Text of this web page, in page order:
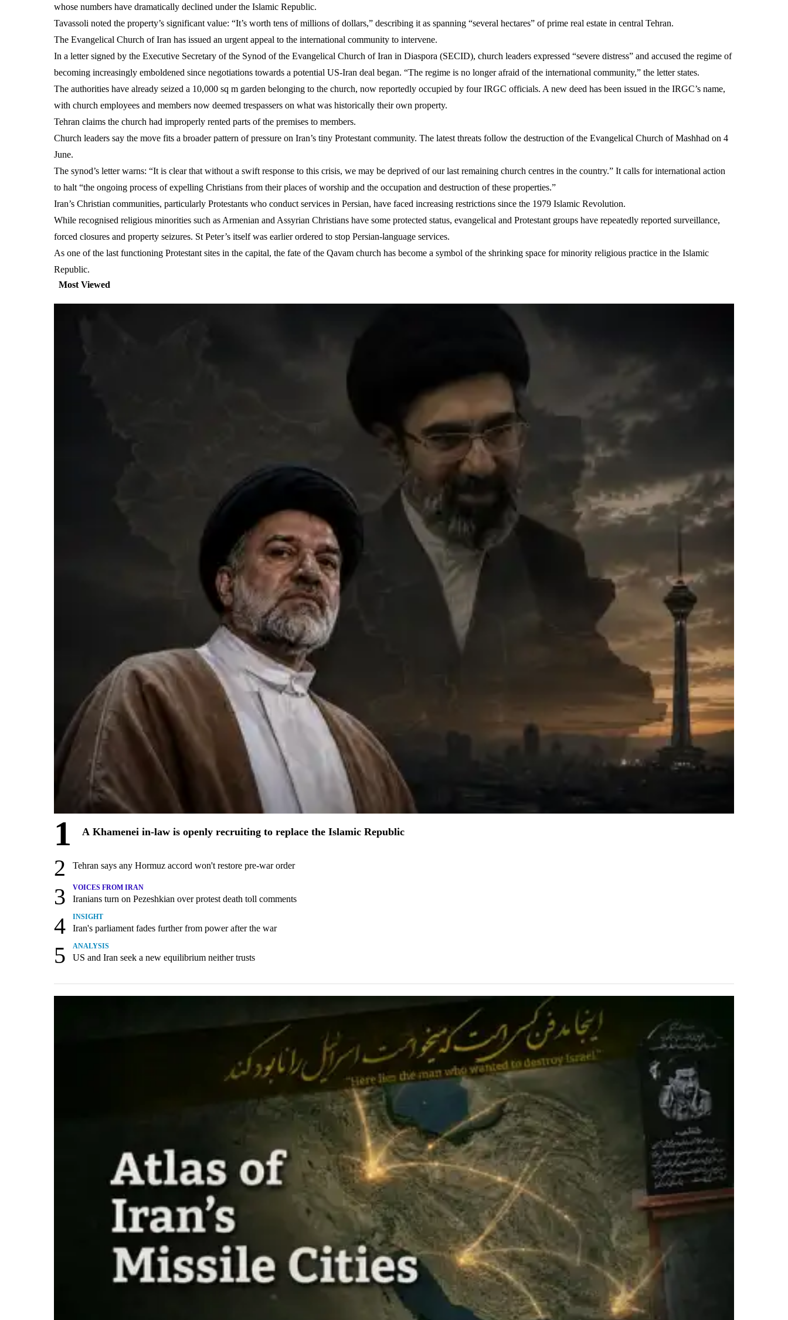
whose numbers have dramatically declined under the Islamic Republic.
Tavassoli noted the property’s significant value: “It’s worth tens of millions of dollars,” describing it as spanning “several hectares” of prime real estate in central Tehran.
The Evangelical Church of Iran has issued an urgent appeal to the international community to intervene.
In a letter signed by the Executive Secretary of the Synod of the Evangelical Church of Iran in Diaspora (SECID), church leaders expressed “severe distress” and accused the regime of
becoming increasingly emboldened since negotiations towards a potential US-Iran deal began. “The regime is no longer afraid of the international community,” the letter states.
The authorities have already seized a 10,000 sq m garden belonging to the church, now reportedly occupied by four IRGC officials. A new deed has been issued in the IRGC’s name,
with church employees and members now deemed trespassers on what was historically their own property.
Tehran claims the church had improperly rented parts of the premises to members.
Church leaders say the move fits a broader pattern of pressure on Iran’s tiny Protestant community. The latest threats follow the destruction of the Evangelical Church of Mashhad on 4
June.
The synod’s letter warns: “It is clear that without a swift response to this crisis, we may be deprived of our last remaining church centres in the country.” It calls for international action
to halt “the ongoing process of expelling Christians from their places of worship and the occupation and destruction of these properties.”
Iran’s Christian communities, particularly Protestants who conduct services in Persian, have faced increasing restrictions since the 1979 Islamic Revolution.
While recognised religious minorities such as Armenian and Assyrian Christians have some protected status, evangelical and Protestant groups have repeatedly reported surveillance,
forced closures and property seizures. St Peter’s itself was earlier ordered to stop Persian-language services.
As one of the last functioning Protestant sites in the capital, the fate of the Qavam church has become a symbol of the shrinking space for minority religious practice in the Islamic
Republic.
Most Viewed
1 A Khamenei in-law is openly recruiting to replace the Islamic Republic
2 Tehran says any Hormuz accord won't restore pre-war order
3 VOICES FROM IRAN
Iranians turn on Pezeshkian over protest death toll comments
4 INSIGHT
Iran's parliament fades further from power after the war
5 ANALYSIS
US and Iran seek a new equilibrium neither trusts